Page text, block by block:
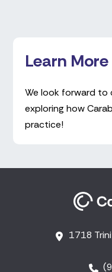
Learn More
We look forward to
exploring how
practice!
1718